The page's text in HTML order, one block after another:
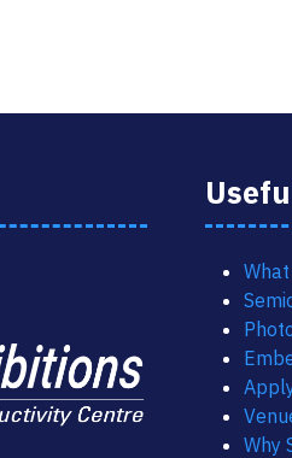
Why